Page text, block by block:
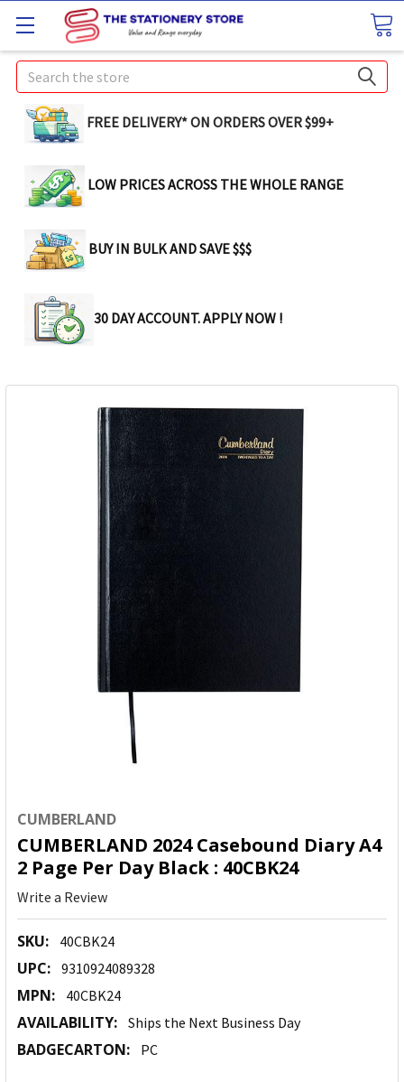
Search
FREE DELIVERY* ON ORDERS OVER $99+
LOW PRICES ACROSS THE WHOLE RANGE
BUY IN BULK AND SAVE $$$
30 DAY ACCOUNT. APPLY NOW !
CUMBERLAND
CUMBERLAND 2024 Casebound Diary A4
2 Page Per Day Black : 40CBK24
Write a Review
SKU: 40CBK24
UPC: 9310924089328
MPN: 40CBK24
AVAILABILITY: Ships the Next Business Day
BADGECARTON: PC